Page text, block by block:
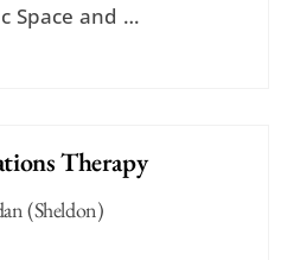
Space and …
Therapy
(Sheldon)